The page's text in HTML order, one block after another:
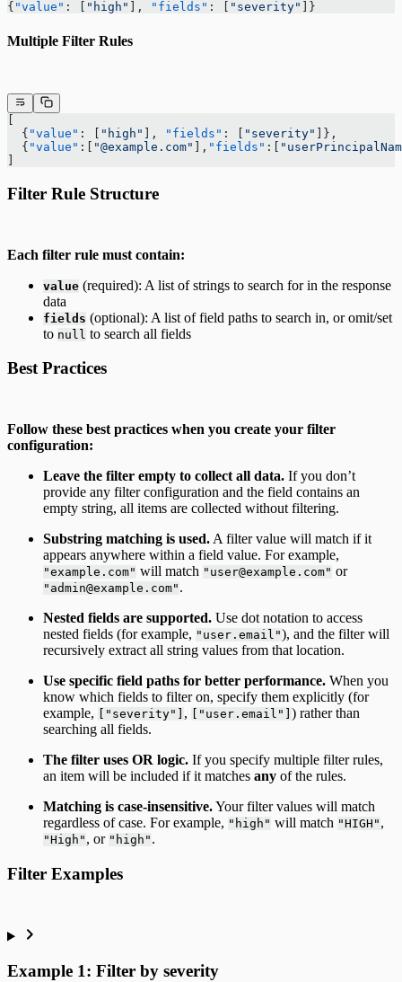
{ "value" : [ "high" ], "fields" : [ "severity" ]}
Multiple Filter Rules
  {
"value" : [ "high" ], "fields" : [ "severity"
]},
  {
"value" :[ "@example.com" ], "fields" :[
Filter Rule Structure
Each filter rule must contain:
value (required): A list of strings to search for in the response
data
fields (optional): A list of field paths to search in, or omit/set
to null to search all fields
Best Practices
Follow these best practices when you create your filter
configuration:
Leave the filter empty to collect all data. If you don’t
provide any filter configuration and the field contains an
empty string, all items are collected without filtering.
Substring matching is used. A filter value will match if it
appears anywhere within a field value. For example,
"example.com" will match "user@example.com" or
"admin@example.com" .
Nested fields are supported. Use dot notation to access
nested fields (for example, "user.email"), and the filter will
recursively extract all string values from that location.
Use specific field paths for better performance. When you
know which fields to filter on, specify them explicitly (for
example,
["severity"] , ["user.email"] ) rather than
searching all fields.
The filter uses OR logic. If you specify multiple filter rules,
an item will be included if it matches any of the rules.
Matching is case-insensitive.Your filter values will match
regardless of case. For example, "high" will match "HIGH" ,
"High" , or "high" .
Filter Examples
Example 1: Filter by severity